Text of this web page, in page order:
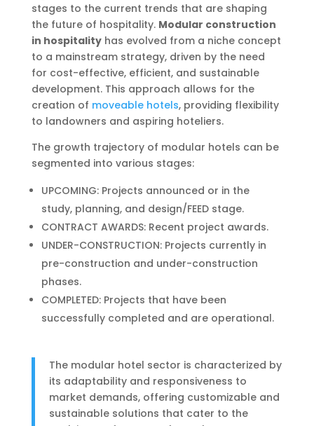
stages to the current trends that are shaping
the future of hospitality. Modular construction
in hospitalityhas evolved from a niche concept
to a mainstream strategy, driven by the need
for cost-effective, efficient, and sustainable
development. This approach allows for the
creation of moveable hotels, providing flexibility
to landowners and aspiring hoteliers.
The growth trajectory of modular hotels can be
segmented into various stages:
UPCOMING: Projects announced or in the
study, planning, and design/FEED stage.
CONTRACT AWARDS: Recent project awards.
UNDER-CONSTRUCTION: Projects currently in
pre-construction and under-construction
phases.
COMPLETED: Projects that have been
successfully completed and are operational.
The modular hotel sector is characterized by
its adaptability and responsiveness to
market demands, offering customizable and
sustainable solutions that cater to the